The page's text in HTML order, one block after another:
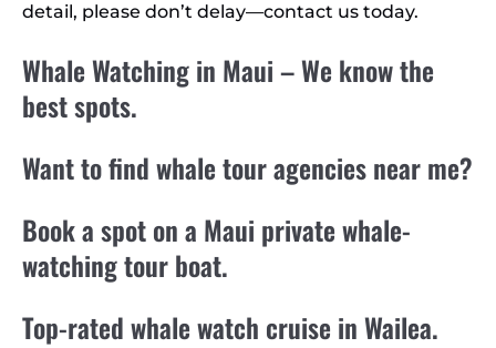
detail, please don’t delay—contact us today.
Whale Watching in Maui – We know the
best spots.
Want to find whale tour agencies near me?
Book a spot on a Maui private whale-
watching tour boat.
Top-rated whale watch cruise in Wailea.